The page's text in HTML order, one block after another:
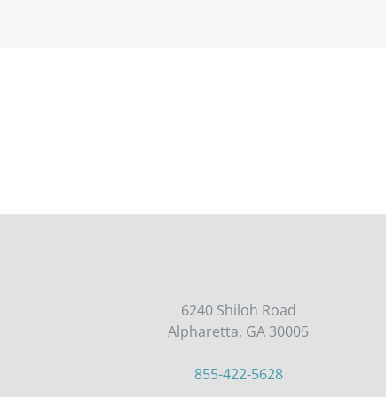
6240 Shiloh Road
Alpharetta, GA 30005
855-422-5628